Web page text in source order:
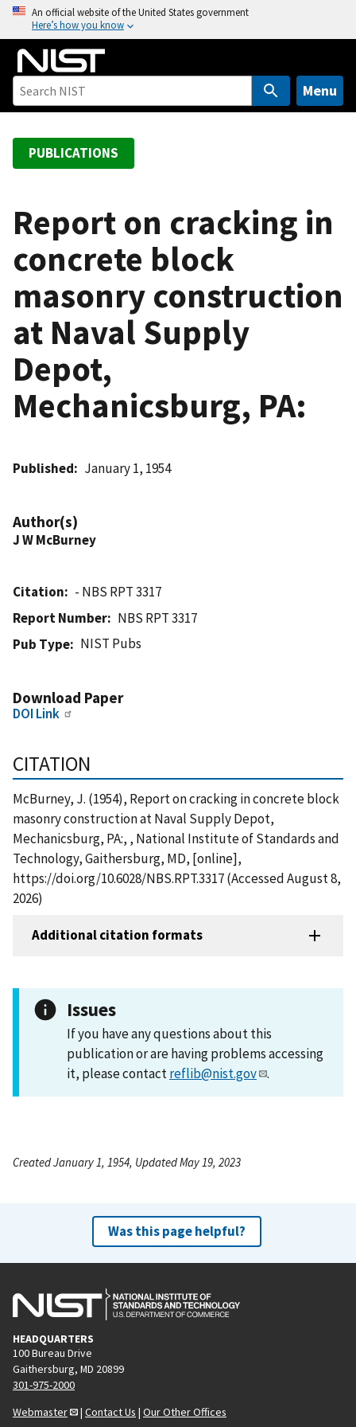
o
An official website of the United States government
Here’s how you know
Menu
PUBLICATIONS
Report on cracking in
concrete block
masonry construction
at Naval Supply
Depot,
Mechanicsburg, PA:
Published January 1, 1954
Author(s)
J W McBurney
Citation
- NBS RPT 3317
Report Number
NBS RPT 3317
Pub Type
NIST Pubs
Download Paper
DOI Link
CITATION
McBurney, J. (1954), Report on cracking in concrete block
masonry construction at Naval Supply Depot,
Mechanicsburg, PA:, , National Institute of Standards and
Technology, Gaithersburg, MD, [online],
https://doi.org/10.6028/NBS.RPT.3317 (Accessed August 8,
2026)
Additional citation formats
Issues
If you have any questions about this
publication or are having problems accessing
it, please contactreflib@nist.gov .
Created January 1, 1954, Updated May 19, 2023
Was this page helpful?
HEADQUARTERS
100 Bureau Drive
Gaithersburg, MD 20899
301-975-2000
Webmaster
| Contact Us | Our Other Offices